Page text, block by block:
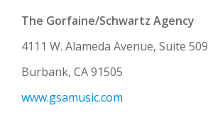
The Gorfaine/Schwartz Agency
4111 W. Alameda Avenue, Suite 509
Burbank, CA 91505
www.gsamusic.com